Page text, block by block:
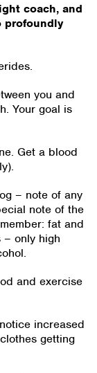
coach, and
profoundly
you and
Your goal is
Get a blood
– note of any
note of the
fat and
only high
and exercise
increased
getting